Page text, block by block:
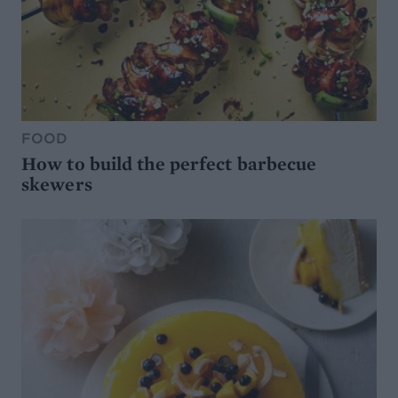
FOOD
How to build the perfect barbecue
skewers